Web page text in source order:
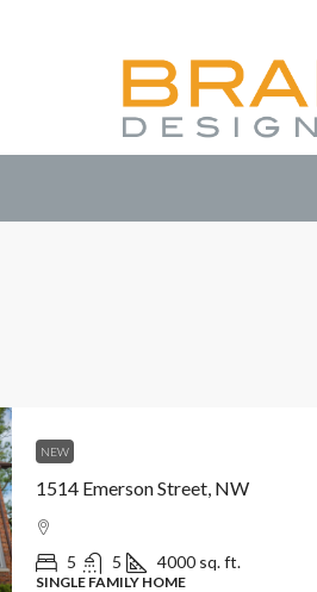
NEW
1514 Emerson Street, NW
5 5 4000 sq. ft.
SINGLE FAMILY HOME